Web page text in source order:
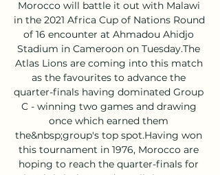
Morocco will battle it out with Malawi
in the 2021 Africa Cup of Nations Round
of 16 encounter at Ahmadou Ahidjo
Stadium in Cameroon on Tuesday.The
Atlas Lions are coming into this match
as the favourites to advance the
quarter-finals having dominated Group
C - winning two games and drawing
once which earned them
the&nbsp;group's top spot.Having won
this tournament in 1976, Morocco are
hoping to reach the quarter-finals for